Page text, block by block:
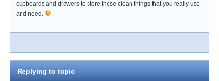
cupboards and drawers to store those clean things that you really use
and need.
Replying to topic